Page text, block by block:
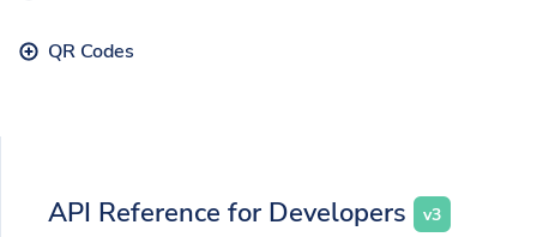
QR Codes
API Reference for Developers v3